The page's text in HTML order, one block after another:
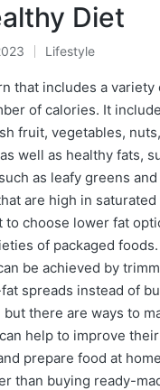
Diet
Posted
in
Lifestyle
that includes a
of calories. It
fruit, vegetables,
well as healthy fats,
as leafy greens
are high in
choose lower fat
of packaged
be achieved by
spreads instead of
there are ways to
help to improve
prepare food at
than buying ready-